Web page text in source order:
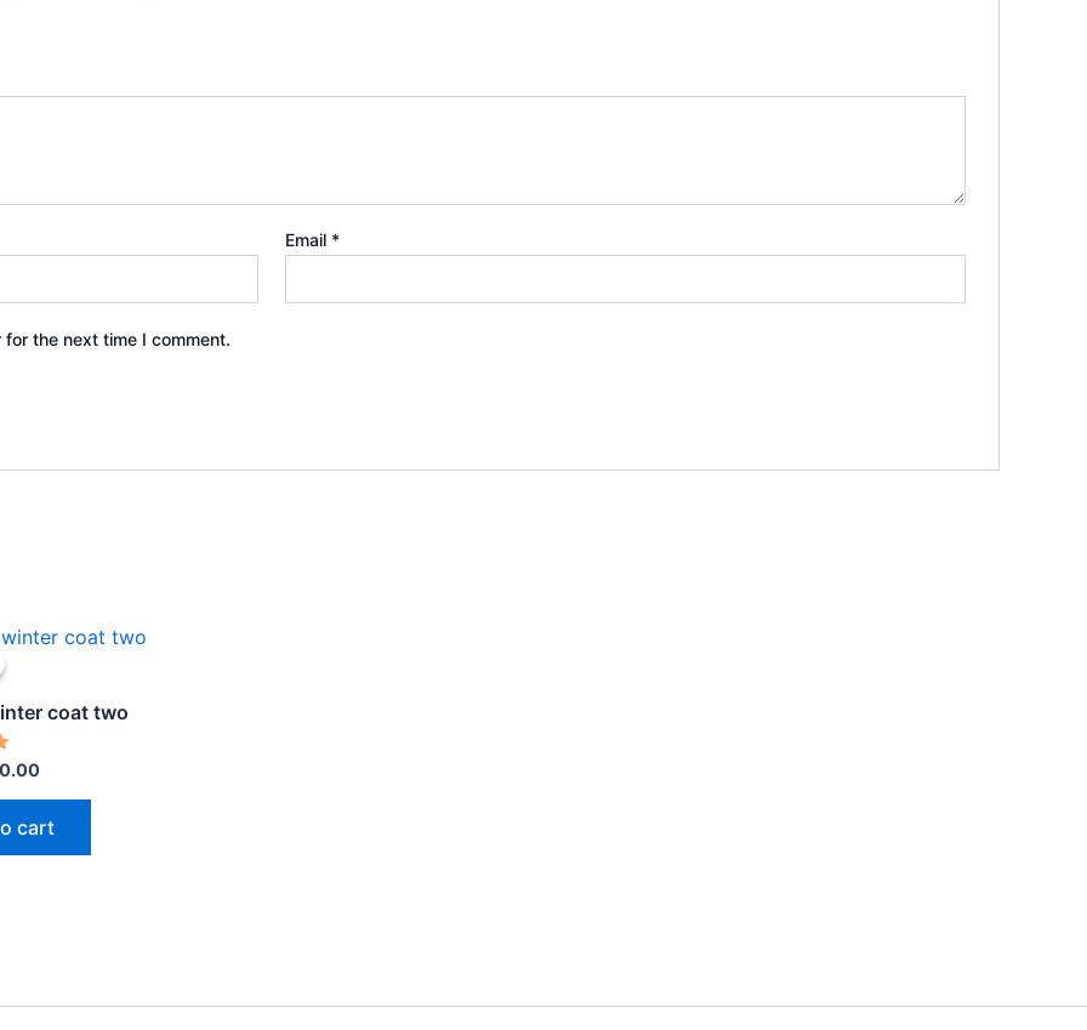
Email *
the next time I comment.
coat two
Current
price
cart